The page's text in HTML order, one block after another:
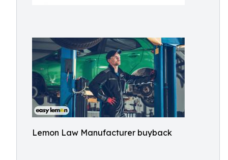
Lemon Law Manufacturer buyback